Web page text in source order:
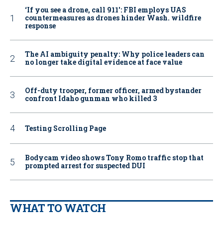
‘If you see a drone, call 911': FBI employs UAS
countermeasures as drones hinder Wash. wildfire
response
The AI ambiguity penalty: Why police leaders can
no longer take digital evidence at face value
Off-duty trooper, former officer, armed bystander
confront Idaho gunman who killed 3
Testing Scrolling Page
Bodycam video shows Tony Romo traffic stop that
prompted arrest for suspected DUI
WHAT TO WATCH